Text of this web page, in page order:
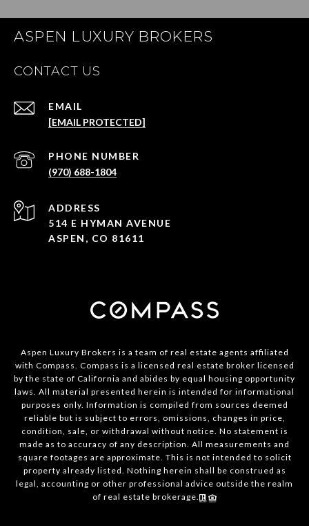
ASPEN LUXURY BROKERS
CONTACT US
EMAIL
[EMAIL PROTECTED]
PHONE NUMBER
(970) 688-1804
ADDRESS
514 E HYMAN AVENUE
ASPEN, CO 81611
Aspen Luxury Brokers is a team of real estate agents affiliated
with Compass. Compass is a licensed real estate broker licensed
by the state of California and abides by equal housing opportunity
laws. All material presented herein is intended for informational
purposes only. Information is compiled from sources deemed
reliable but is subject to errors, omissions, changes in price,
condition, sale, or withdrawal without notice. No statement is
made as to accuracy of any description. All measurements and
square footages are approximate. This is not intended to solicit
property already listed. Nothing herein shall be construed as
legal, accounting or other professional advice outside the realm
of real estate brokerage.